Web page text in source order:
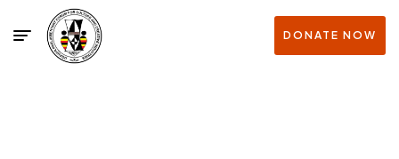
DONATE NOW